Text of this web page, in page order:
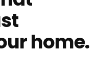
home.